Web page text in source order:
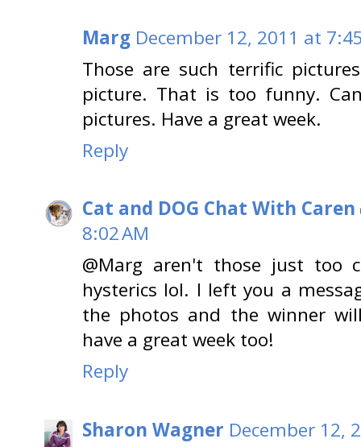
Marg December 12, 2011 at
Those are such terrific
picture. That is too funny.
pictures. Have a great week.
Reply
Cat and DOG Chat With Caren
8:02 AM
@Marg aren't those just too
hysterics lol. I left you a
the photos and the winner
have a great week too!
Reply
Sharon Wagner December 12,